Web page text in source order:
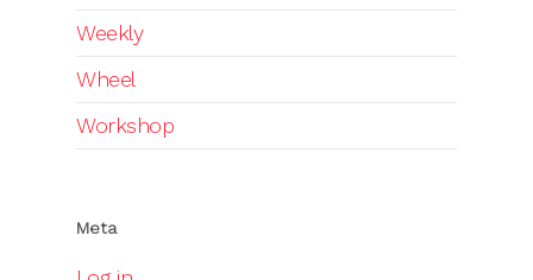
Weekly
Wheel
Workshop
Meta